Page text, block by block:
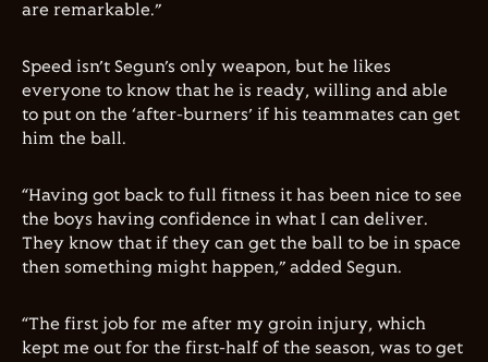
are remarkable.”
Speed isn’t Segun’s only weapon, but he likes
everyone to know that he is ready, willing and able
to put on the ‘after-burners’ if his teammates can get
him the ball.
“Having got back to full fitness it has been nice to see
the boys having confidence in what I can deliver.
They know that if they can get the ball to be in space
then something might happen,” added Segun.
“The first job for me after my groin injury, which
kept me out for the first-half of the season, was to get